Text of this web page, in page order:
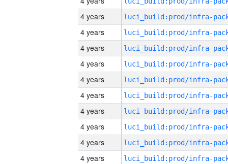
4 years
4 years
4 years
4 years
4 years
4 years
4 years
4 years
4 years
4 years